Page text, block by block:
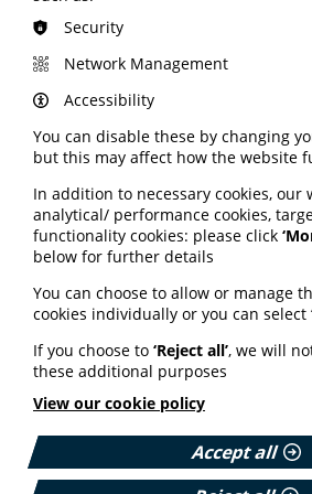
The PIF Aware weekly newsletter
member offers, plus updates on
and events.
PIF TICK members also gain
including:
Inclusion on thePIF TICK website
Promotion via the PIF social
Free access toAnswerPack®,
clinically review video content
The monthly PIF TICK newsletter
and misinformation insights.
The TRIP database, Healthinote and
the PIF TICK to verify trusted health
Security
Network Management
Accessibility
You can disable these by changing
but this may affect how the website
In addition to necessary cookies, our
analytical/ performance cookies,
functionality cookies: please click
below for further details
You can choose to allow or manage
cookies individually or you can select
If you choose to ‘Reject all’, we will
these additional purposes
View our cookie policy
Accept all